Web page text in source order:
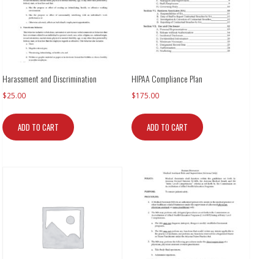
Harassment and Discrimination
$25.00
ADD TO CART
HIPAA Compliance Plan
$175.00
ADD TO CART